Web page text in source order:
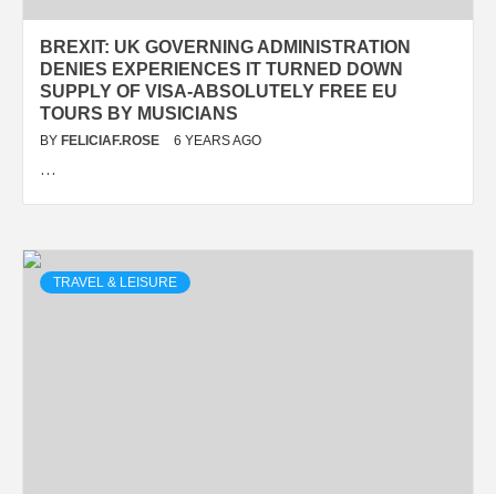
BREXIT: UK GOVERNING ADMINISTRATION
DENIES EXPERIENCES IT TURNED DOWN
SUPPLY OF VISA-ABSOLUTELY FREE EU
TOURS BY MUSICIANS
BY FELICIAF.ROSE 6 YEARS AGO
…
TRAVEL & LEISURE